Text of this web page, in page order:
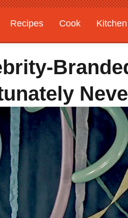
Recipes Cook Kitchen
Gardening
Features